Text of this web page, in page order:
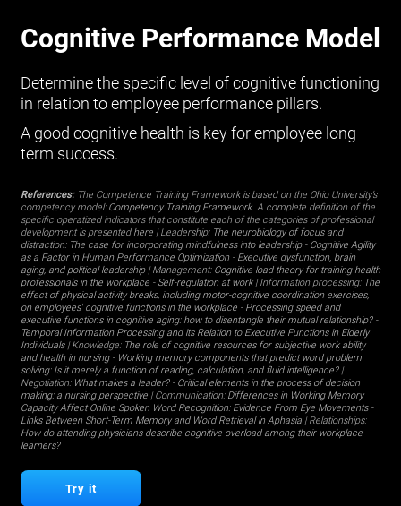
Cognitive Performance Model
Determine the specific level of cognitive functioning
in relation to employee performance pillars.
A good cognitive health is key for employee long
term success.
References:The Competence Training Framework is based on the Ohio University’s
competency model: Competency Training Framework. A complete definition of the
specific operatized indicators that constitute each of the categories of professional
development is presented here| Leadership: The neurobiology of focus and
distraction: The case for incorporating mindfulness into leadership- Cognitive Agility
as a Factor in Human Performance Optimization- Executive dysfunction, brain
aging, and political leadership| Management: Cognitive load theory for training health
professionals in the workplace- Self-regulation at work| Information processing: The
effect of physical activity breaks, including motor-cognitive coordination exercises,
on employees' cognitive functions in the workplace- Processing speed and
executive functions in cognitive aging: how to disentangle their mutual relationship?-
Temporal Information Processing and its Relation to Executive Functions in Elderly
Individuals | Knowledge: The role of cognitive resources for subjective work ability
and health in nursing- Working memory components that predict word problem
solving: Is it merely a function of reading, calculation, and fluid intelligence?|
Negotiation: What makes a leader? - Critical elements in the process of decision
making: a nursing perspective| Communication: Differences in Working Memory
Capacity Affect Online Spoken Word Recognition: Evidence From Eye Movements-
Links Between Short-Term Memory and Word Retrieval in Aphasia| Relationships:
How do attending physicians describe cognitive overload among their workplace
learners?
Try it